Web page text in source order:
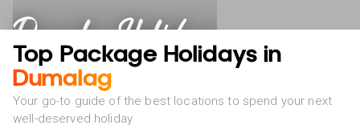
Dumalag Holidays
Top Package Holidays in
Dumalag
Your go-to guide of the best locations to spend your next
well-deserved holiday